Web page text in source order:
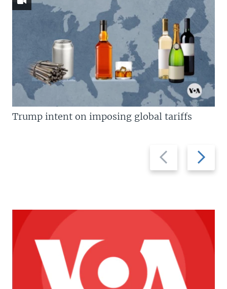
Previous
slide
Next
slide
Trump intent on imposing global tariffs